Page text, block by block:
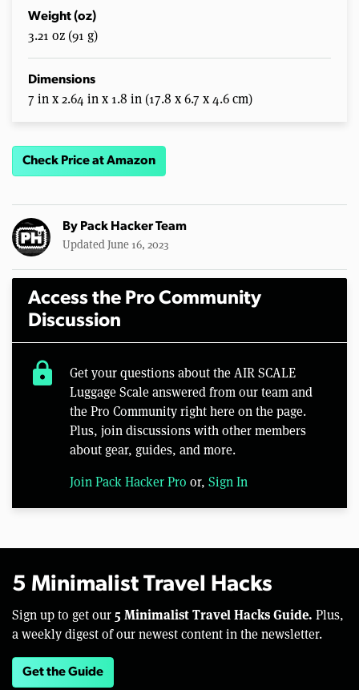
Weight (oz)
3.21 oz (91 g)
Dimensions
7 in x 2.64 in x 1.8 in (17.8 x 6.7 x 4.6 cm)
Check Price at Amazon
By Pack Hacker Team
Updated June 16, 2023
Access the Pro Community
Discussion
lock
Get your questions about the AIR SCALE
Luggage Scale answered from our team and
the Pro Community right here on the page.
Plus, join discussions with other members
about gear, guides, and more.
Join Pack Hacker Pro or, Sign In
5 Minimalist Travel Hacks
Sign up to get our 5 Minimalist Travel Hacks Guide. Plus,
a weekly digest of our newest content in the newsletter.
Get the Guide